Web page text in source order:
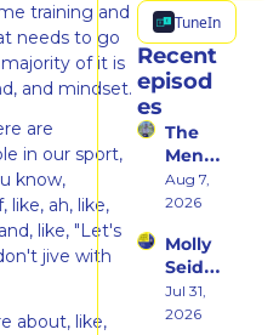
training and
needs to go
of it is
and mindset.
are
in our sport,
know,
like, ah, like,
like, "Let's
jive with
about, like,
TuneIn
Recent
episod
es
The
Ment
al
Shift
Took
Her
From
Hatin
Aug 7,
2026
Molly
Seidel
on
Her
Jul 31,
2026